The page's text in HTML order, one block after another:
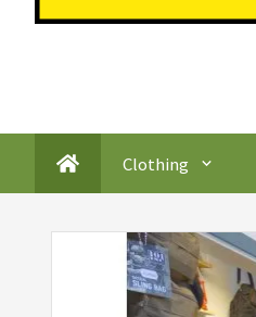
Clothing